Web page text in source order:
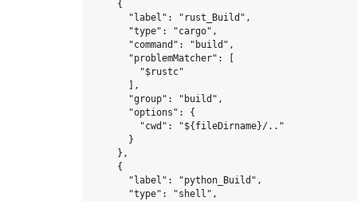
    {
      "label": "rust_Build",
      "type": "cargo",
      "command": "build",
      "problemMatcher": [
        "$rustc"
      ],
      "group": "build",
      "options": {
        "cwd": "${fileDirname}/.."
      }
    },
    {
      "label": "python_Build",
      "type": "shell",